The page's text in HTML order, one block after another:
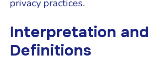
privacy practices.
Interpretation and
Definitions